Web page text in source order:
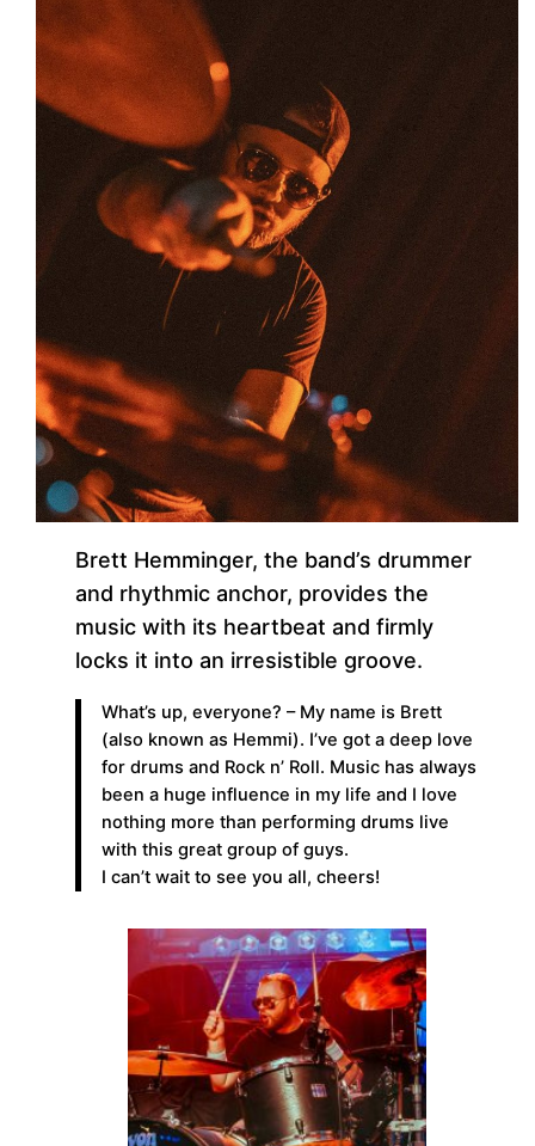
Brett Hemminger, the band’s drummer
and rhythmic anchor, provides the
music with its heartbeat and firmly
locks it into an irresistible groove.
What’s up, everyone? – My name is Brett
(also known as Hemmi). I’ve got a deep love
for drums and Rock n’ Roll. Music has always
been a huge influence in my life and I love
nothing more than performing drums live
with this great group of guys.
I can’t wait to see you all, cheers!